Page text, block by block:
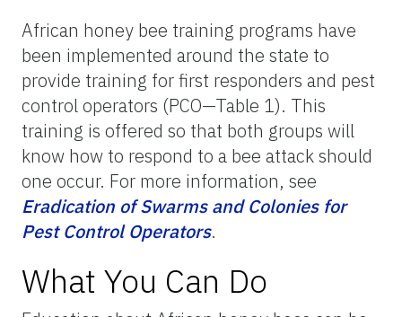
African honey bee training programs have
been implemented around the state to
provide training for first responders and pest
control operators (PCO—Table 1). This
training is offered so that both groups will
know how to respond to a bee attack should
one occur. For more information, see
Eradication of Swarms and Colonies for
Pest Control Operators.
What You Can Do